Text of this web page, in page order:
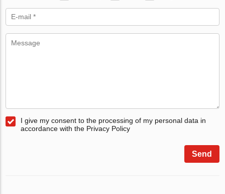
I give my consent to the processing of my personal data in
accordance with the Privacy Policy
Send